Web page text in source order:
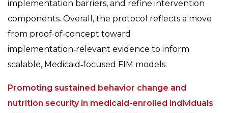
implementation barriers, and refine intervention
components. Overall, the protocol reflects a move
from proof‑of‑concept toward
implementation‑relevant evidence to inform
scalable, Medicaid‑focused FIM models.
Promoting sustained behavior change and
nutrition security in medicaid-enrolled individuals